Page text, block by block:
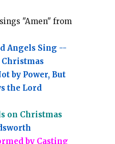
"Amen" from
Angels Sing --
Christmas
by Power, But
the Lord
on Christmas
by Casting